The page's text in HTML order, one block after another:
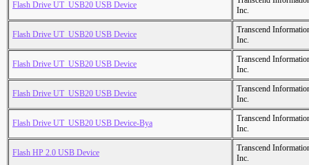
Flash Drive UT_USB20 USB Device
Inc.
Flash Drive UT_USB20 USB Device
Transcend
Inc.
Flash Drive UT_USB20 USB Device
Transcend
Inc.
Flash Drive UT_USB20 USB Device
Transcend
Inc.
Flash Drive UT_USB20 USB Device-Bya
Transcend
Inc.
Flash HP 2.0 USB Device
Transcend
Inc.